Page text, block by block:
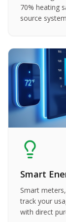
70% heating
source
Smart
Smart
track your
with direct